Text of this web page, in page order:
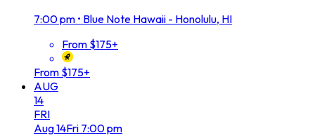
7:00 pm • Blue Note Hawaii - Honolulu, HI
From $175+
From $175+
AUG
14
FRI
Aug14Fri 7:00 pm